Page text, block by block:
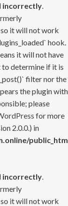
incorrectly.
so it will not work
hook.
it will not have
to determine if it is
filter nor the
the plugin with
please
for more
2.0.0.) in
incorrectly.
so it will not work